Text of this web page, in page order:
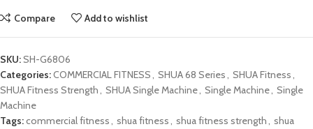
Compare Add to wishlist
SKU:SH-G6806
Categories:COMMERCIAL FITNESS, SHUA 68 Series, SHUA Fitness,
SHUA Fitness Strength, SHUA Single Machine, Single Machine, Single
Machine
Tags:commercial fitness, shua fitness, shua fitness strength, shua